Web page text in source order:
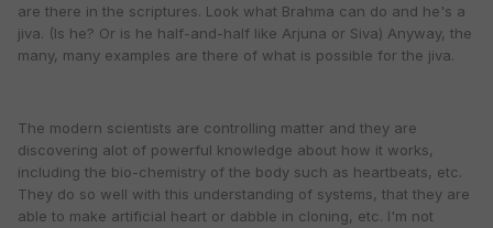
are there in the scriptures. Look what Brahma can do and he's a
jiva. (Is he? Or is he half-and-half like Arjuna or Siva) Anyway, the
many, many examples are there of what is possible for the jiva.
The modern scientists are controlling matter and they are
discovering alot of powerful knowledge about how it works,
including the bio-chemistry of the body such as heartbeats, etc.
They do so well with this understanding of systems, that they are
able to make artificial heart or dabble in cloning, etc. I'm not